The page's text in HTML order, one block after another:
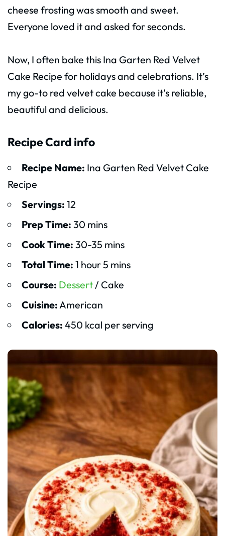
cheese frosting was smooth and sweet.
Everyone loved it and asked for seconds.
Now, I often bake this Ina Garten Red Velvet
Cake Recipe for holidays and celebrations. It’s
my go-to red velvet cake because it’s reliable,
beautiful and delicious.
Recipe Card info
Recipe Name: Ina Garten Red Velvet Cake
Recipe
Servings: 12
Prep Time: 30 mins
Cook Time: 30-35 mins
Total Time: 1 hour 5 mins
Course: Dessert/ Cake
Cuisine:American
Calories: 450 kcal per serving